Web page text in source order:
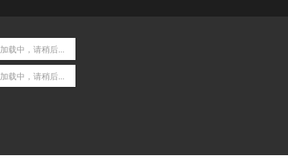
加载中，请稍后...
加载中，请稍后...